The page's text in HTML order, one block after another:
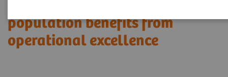
population benefits from
operational excellence